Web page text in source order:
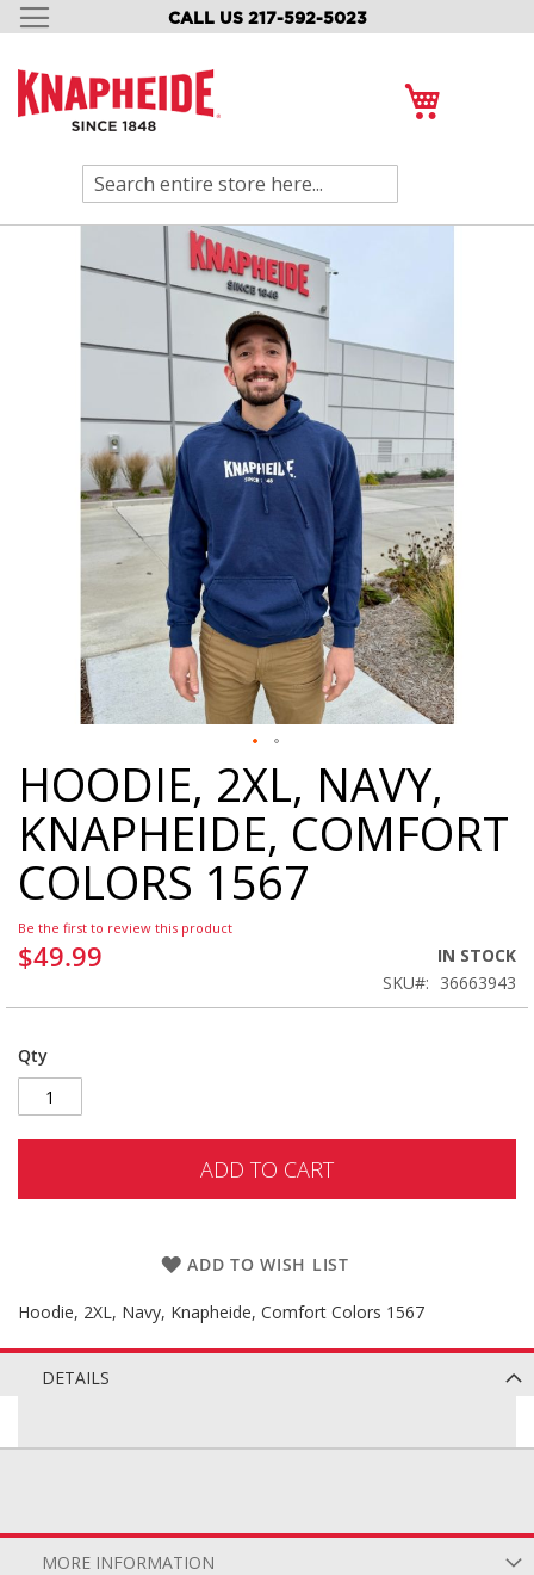
CALL US 217-592-5023
SKIP
CONTENT
Search
Skip
to
the
beginning
of
the
gallery
HOODIE, 2XL, NAVY,
KNAPHEIDE, COMFORT
COLORS 1567
Be the first to review this product
$49.99
IN STOCK
SKU
36663943
Qty
ADD TO CART
ADD TO WISH LIST
Hoodie, 2XL, Navy, Knapheide, Comfort Colors 1567
DETAILS
MORE INFORMATION